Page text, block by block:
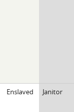
Enslaved Janitor